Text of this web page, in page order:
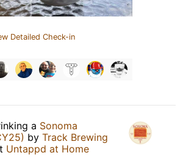
Detailed Check-in
a Sonoma
by Track Brewing
Untappd at Home